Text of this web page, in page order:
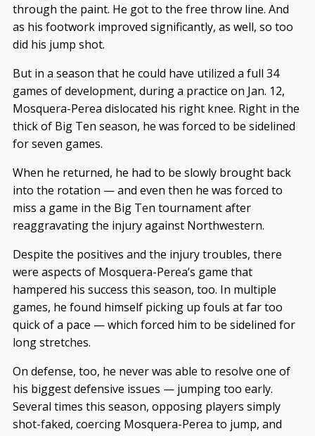
through the paint. He got to the free throw line. And
as his footwork improved significantly, as well, so too
did his jump shot.
But in a season that he could have utilized a full 34
games of development, during a practice on Jan. 12,
Mosquera-Perea dislocated his right knee. Right in the
thick of Big Ten season, he was forced to be sidelined
for seven games.
When he returned, he had to be slowly brought back
into the rotation — and even then he was forced to
miss a game in the Big Ten tournament after
reaggravating the injury against Northwestern.
Despite the positives and the injury troubles, there
were aspects of Mosquera-Perea’s game that
hampered his success this season, too. In multiple
games, he found himself picking up fouls at far too
quick of a pace — which forced him to be sidelined for
long stretches.
On defense, too, he never was able to resolve one of
his biggest defensive issues — jumping too early.
Several times this season, opposing players simply
shot-faked, coercing Mosquera-Perea to jump, and